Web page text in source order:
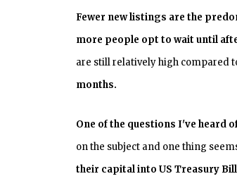
Fewer new listings are the
more people opt to wait until
are still relatively high compared
months.
One of the questions I've heard
on the subject and one thing
their capital into US Treasury